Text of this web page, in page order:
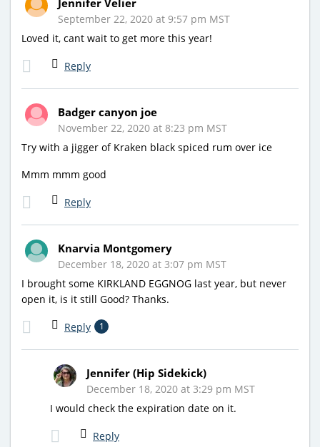
September 22, 2020 at 9:57 pm MST
Loved it, cant wait to get more this year!
Reply
Badger canyon joe
November 22, 2020 at 8:23 pm MST
Try with a jigger of Kraken black spiced rum over ice
Mmm mmm good
Reply
Knarvia Montgomery
December 18, 2020 at 3:07 pm MST
I brought some KIRKLAND EGGNOG last year, but never
open it, is it still Good? Thanks.
Reply 1
Jennifer (Hip Sidekick)
December 18, 2020 at 3:29 pm MST
I would check the expiration date on it.
Reply